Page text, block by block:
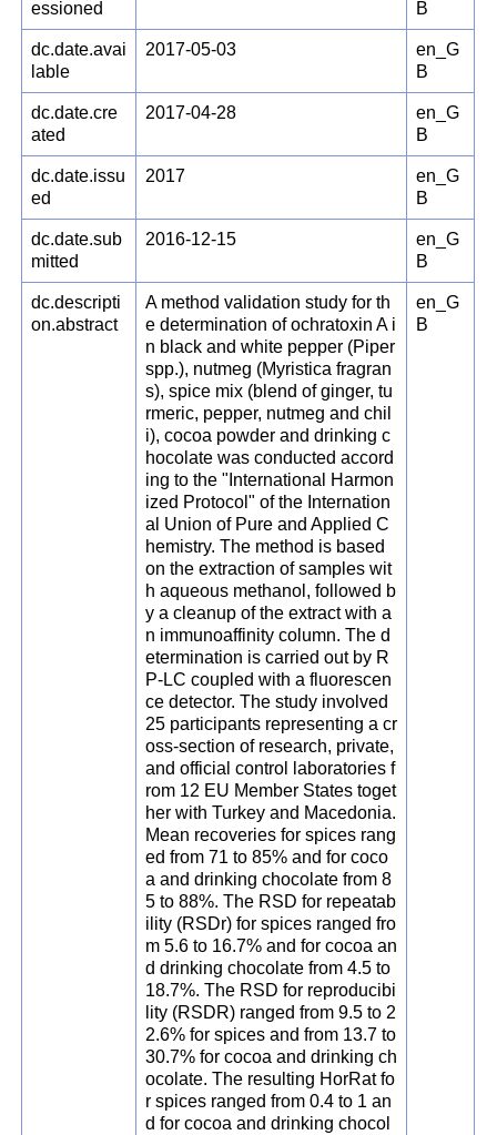
essioned
B
dc.date.avai
lable
2017-05-03
en_G
B
dc.date.cre
ated
2017-04-28
en_G
B
dc.date.issu
ed
2017
en_G
B
dc.date.sub
mitted
2016-12-15
en_G
B
dc.descripti
on.abstract
A method validation study for th
e determination of ochratoxin A i
n black and white pepper (Piper
spp.), nutmeg (Myristica fragran
s), spice mix (blend of ginger, tu
rmeric, pepper, nutmeg and chil
i), cocoa powder and drinking c
hocolate was conducted accord
ing to the "International Harmon
ized Protocol" of the Internation
al Union of Pure and Applied C
hemistry. The method is based
on the extraction of samples wit
h aqueous methanol, followed b
y a cleanup of the extract with a
n immunoaffinity column. The d
etermination is carried out by R
P-LC coupled with a fluorescen
ce detector. The study involved
25 participants representing a cr
oss-section of research, private,
and official control laboratories f
rom 12 EU Member States toget
her with Turkey and Macedonia.
Mean recoveries for spices rang
ed from 71 to 85% and for coco
a and drinking chocolate from 8
5 to 88%. The RSD for repeatab
ility (RSDr) for spices ranged fro
m 5.6 to 16.7% and for cocoa an
d drinking chocolate from 4.5 to
18.7%. The RSD for reproducibi
lity (RSDR) ranged from 9.5 to 2
2.6% for spices and from 13.7 to
30.7% for cocoa and drinking ch
ocolate. The resulting HorRat fo
r spices ranged from 0.4 to 1 an
d for cocoa and drinking chocol
en_G
B